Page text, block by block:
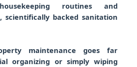
routines and
scientifically backed sanitation
maintenance goes far
organizing or simply wiping